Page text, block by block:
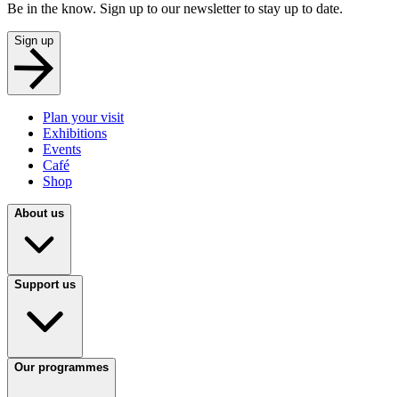
Be in the know. Sign up to our newsletter to stay up to date.
Sign up
Plan your visit
Exhibitions
Events
Café
Shop
About us
Support us
Our programmes